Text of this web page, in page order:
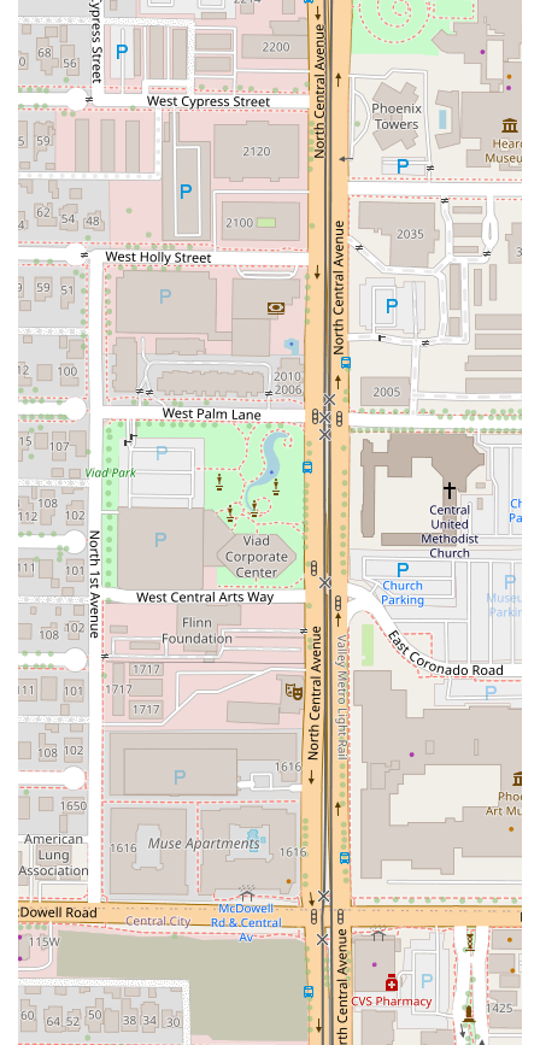
sophisticated culinary touch beyond standard fare.
Great Tea Selection:Customer reviews specifically call
out the quality of the tea selection, making it a perfect
spot for tea enthusiasts alongside classic Thai iced
beverages.
Dedicated Curry Lineup:Offers all five major Thai
curries—
Red Curry,Yellow Curry Panang Curry,Green
Curry
, and Massaman Curry
—allowing for a
customized and authentic curry experience. They also
offer the uniquePineapple Duck Curryfor an elevated
entree.
Health and Dietary Focus:
The extensiveSalads
menu
(includingTiger's CryandLarb Salad
) and readily
availableVegetarian optionsensure that the
restaurant caters to a wide range of health-conscious
diners.
Vibrant Atmosphere & Bar:
The combination of aCozy
and
Trendyambiance, paired with a full bar offering
Cocktails
Happy hour drinks , makes it ideal for
social gatherings and evening entertainment.
Dessert Innovation:Features traditional and seasonal
Thai desserts likeThai Sticky Rice with Mango
(Seasonal)
andFried Banana With Coconut pineapple
Ice Cream, providing a sweet and authentic conclusion
to the meal.
Contact Information
To make a reservation, inquire about a special dish, or
order takeout, residents of the Phoenix area can easily
reach Zen Thai Cafe:
Address: 110 N Central Ave, Phoenix, AZ 85004, USA
Phone:
(602) 340-8899
What is Worth Choosing
For the Arizona resident seeking a truly satisfying and
authenticThai restaurant
experience in downtown
Phoenix,Zen Thai Cafe
is the premium choice for several
compelling reasons.